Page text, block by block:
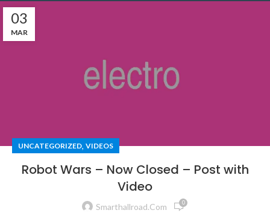
03
MAR
UNCATEGORIZED, VIDEOS
Robot Wars – Now Closed – Post with
Video
Smarthallroad.com 0